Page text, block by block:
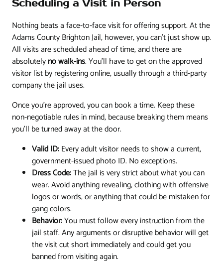
Scheduling a Visit in Person
Nothing beats a face-to-face visit for offering support. At the
Adams County Brighton Jail, however, you can't just show up.
All visits are scheduled ahead of time, and there are
absolutelyno walk-ins. You'll have to get on the approved
visitor list by registering online, usually through a third-party
company the jail uses.
Once you’re approved, you can book a time. Keep these
non-negotiable rules in mind, because breaking them means
you'll be turned away at the door.
Valid ID:Every adult visitor needs to show a current,
government-issued photo ID. No exceptions.
Dress Code:The jail is very strict about what you can
wear. Avoid anything revealing, clothing with offensive
logos or words, or anything that could be mistaken for
gang colors.
Behavior:You must follow every instruction from the
jail staff. Any arguments or disruptive behavior will get
the visit cut short immediately and could get you
banned from visiting again.